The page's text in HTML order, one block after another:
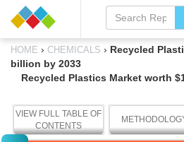
HOME › CHEMICALS › Recycled
billion by 2033
Recycled Plastics Market worth
VIEW FULL TABLE OF
CONTENTS